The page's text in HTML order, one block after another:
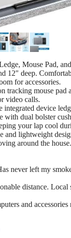
Mouse Pad,
12" deep.
for accessories.
tracking mouse pad
video calls.
integrated device
with dual bolster
your lap cool
and lightweight
around the house.
never left my
distance. Local
and